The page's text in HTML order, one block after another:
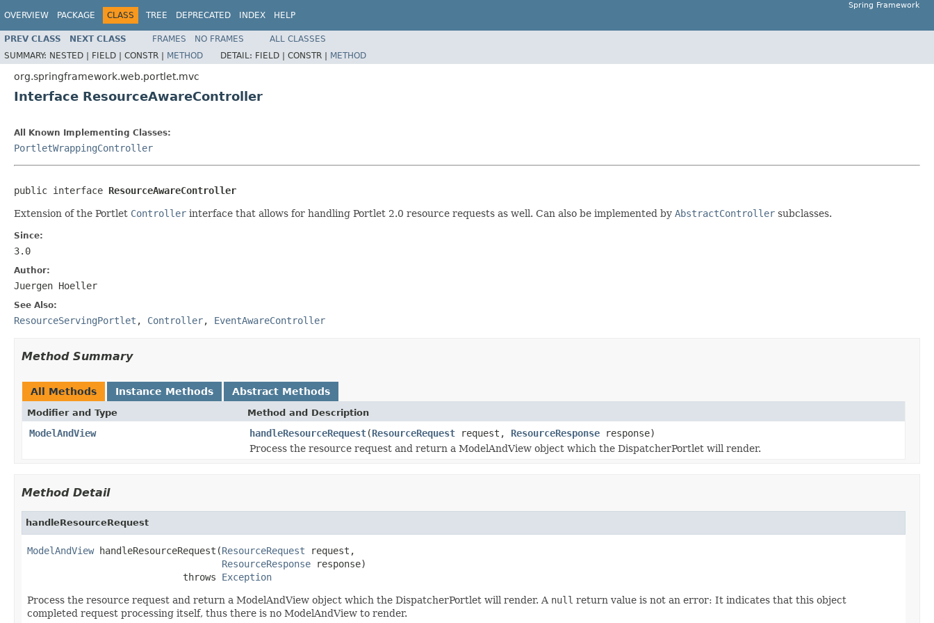
OVERVIEW PACKAGE CLASS TREE DEPRECATED INDEX HELP
Spring Framework
PREV CLASS NEXT CLASS FRAMES NO FRAMES
ALL CLASSES
SUMMARY: NESTED | FIELD | CONSTR | METHOD DETAIL: FIELD | CONSTR | METHOD
org.springframework.web.portlet.mvc
Interface ResourceAwareController
All Known Implementing Classes:
PortletWrappingController
public interface ResourceAwareController
Extension of the Portlet Controller interface that allows for handling Portlet 2.0 resource requests as well. Can also be implemented by AbstractController subclasses.
Since:
3.0
Author:
Juergen Hoeller
See Also:
ResourceServingPortlet , Controller, EventAwareController
Method Summary
All Methods Instance Methods Abstract Methods
Modifier and Type Method and Description
ModelAndView handleResourceRequest(ResourceRequest request, ResourceResponse response)
Process the resource request and return a ModelAndView object which the DispatcherPortlet will render.
Method Detail
handleResourceRequest
ModelAndView handleResourceRequest(ResourceRequest request,
ResourceResponse response)
                            throws
Exception
Process the resource request and return a ModelAndView object which the DispatcherPortlet will render. A null return value is not an error: It indicates that this object
completed request processing itself, thus there is no ModelAndView to render.